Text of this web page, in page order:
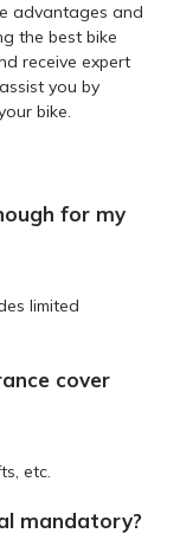
advantages and
the best bike
receive expert
you by
bike.
for my
limited
cover
etc.
mandatory?